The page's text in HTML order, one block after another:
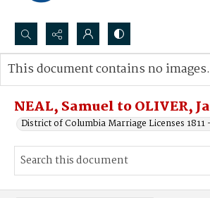
Search...
Advanced search
NEAL, Samuel to OLIVER,
District of Columbia Marriage Licenses 1811
This document contains no images.